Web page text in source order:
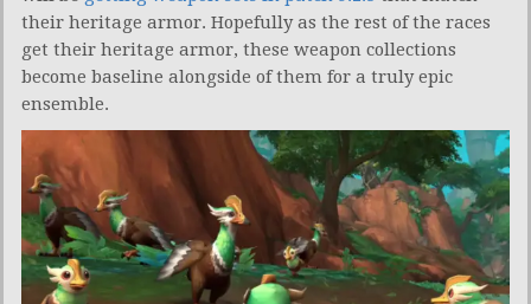
their heritage armor. Hopefully as the rest of the races
get their heritage armor, these weapon collections
become baseline alongside of them for a truly epic
ensemble.